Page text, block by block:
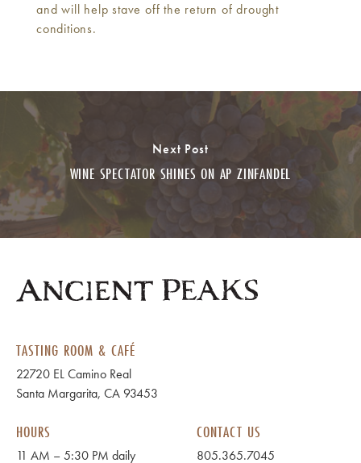
and will help stave off the return of drought
conditions.
Next Post
WINE SPECTATOR SHINES ON AP ZINFANDEL
TASTING ROOM & CAFÉ
22720 EL Camino Real
Santa Margarita, CA 93453
HOURS
11 AM – 5:30 PM daily
CONTACT US
805.365.7045